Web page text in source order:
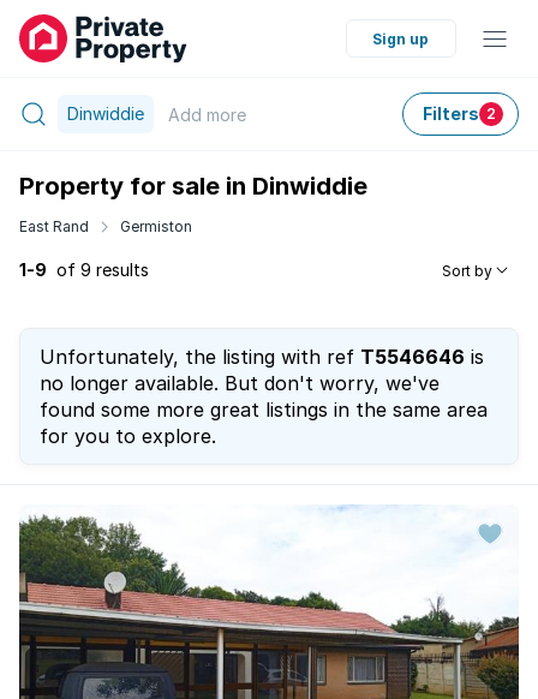
Sign up
Dinwiddie Add more Filters 2
Property for sale in Dinwiddie
East Rand Germiston
1-9 of 9 results Sort by
Unfortunately, the listing with ref T5546646 is
no longer available. But don't worry, we've
found some more great listings in the same area
for you to explore.